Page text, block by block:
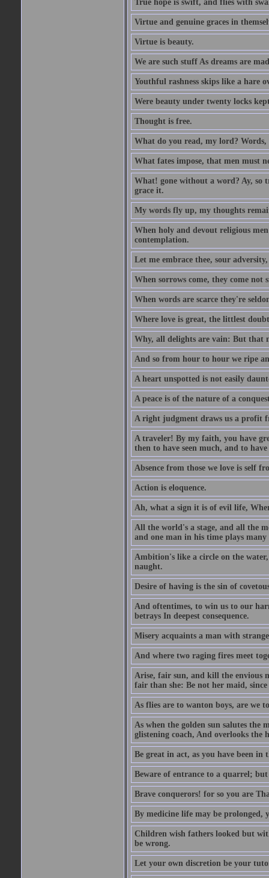
True hope is swift, and flies with
Virtue and genuine graces in
Virtue is beauty.
We are such stuff As dreams are
Youthful rashness skips like a hare
Were beauty under twenty locks
Thought is free.
What do you read, my lord? Words,
What fates impose, that men must
What! gone without a word? Ay, so
grace it.
My words fly up, my thoughts
When holy and devout religious
contemplation.
Let me embrace thee, sour
When sorrows come, they come not
When words are scarce they're
Where love is great, the littlest
Why, all delights are vain: But that
And so from hour to hour we ripe
A heart unspotted is not easily
A peace is of the nature of a
A right judgment draws us a profit
A traveler! By my faith, you have
then to have seen much, and to
Absence from those we love is self
Action is eloquence.
Ah, what a sign it is of evil life,
All the world's a stage, and all the
and one man in his time plays many
Ambition's like a circle on the
naught.
Desire of having is the sin of
And oftentimes, to win us to our
betrays In deepest consequence.
Misery acquaints a man with
And where two raging fires meet
Arise, fair sun, and kill the envious
fair than she: Be not her maid, since
As flies are to wanton boys, are we
As when the golden sun salutes the
glistening coach, And overlooks the
Be great in act, as you have been in
Beware of entrance to a quarrel;
Brave conquerors! for so you are
By medicine life may be prolonged,
Children wish fathers looked but
be wrong.
Let your own discretion be your